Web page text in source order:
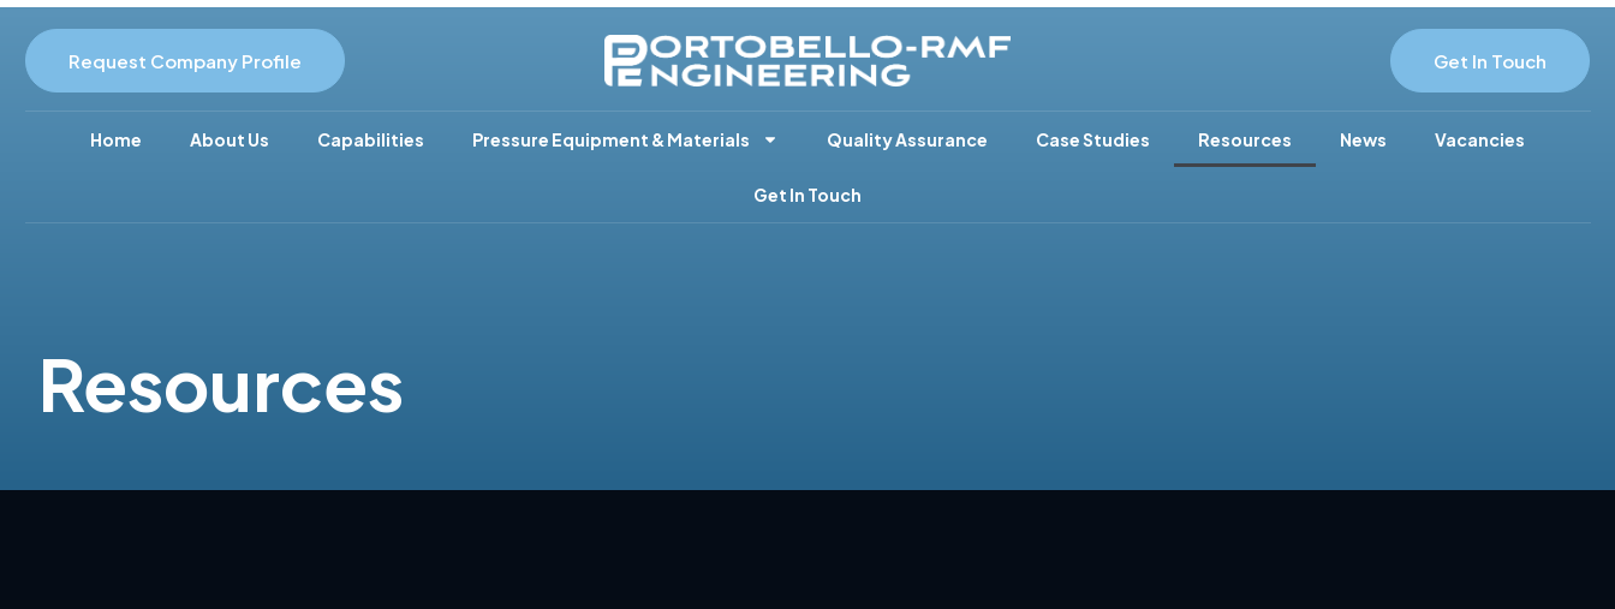
Request Company Profile Get In Touch
Home About Us Capabilities Pressure Equipment & Materials Quality Assurance Case Studies Resources News Vacancies
Get In Touch
Resources